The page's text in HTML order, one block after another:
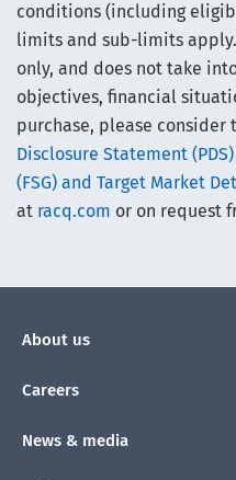
conditions (including
limits and sub-limits
only, and does not take
objectives, financial
purchase, please consider
Disclosure Statement
(FSG) and Target Market
at racq.com or on request
About us
Careers
News & media